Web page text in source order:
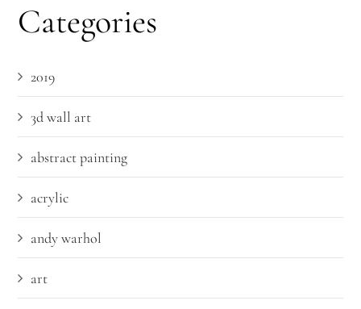
Categories
2019
3d wall art
abstract painting
acrylic
andy warhol
art